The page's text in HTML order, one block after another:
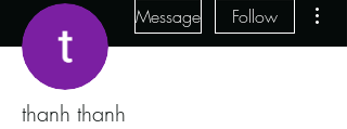
Message Follow
thanh thanh